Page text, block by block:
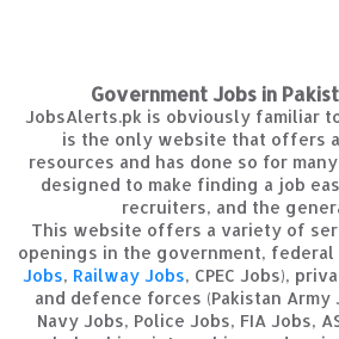
Government Jobs in
JobsAlerts.pk is obviously familiar
is the only website that offers
resources and has done so for
designed to make finding a job
recruiters, and the
This website offers a variety of
openings in the government, federal
Jobs, Railway Jobs, CPEC Jobs),
and defence forces (Pakistan Army
Navy Jobs, Police Jobs, FIA Jobs,